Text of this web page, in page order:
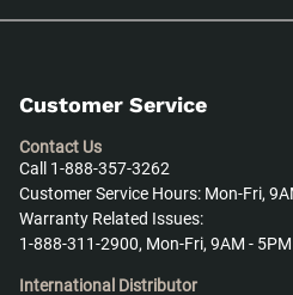
Customer Service
Contact Us
Call 1-888-357-3262
Customer Service Hours: Mon-Fri,
Warranty Related Issues:
1-888-311-2900, Mon-Fri, 9AM - 5PM
International Distributor